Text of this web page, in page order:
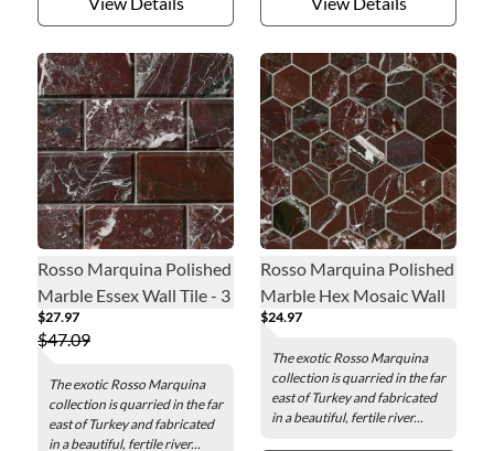
Rosso Marquina Polished
Marble Essex Wall Tile - 3
x 6 in.
$27.97
$47.09
The exotic Rosso Marquina
collection is quarried in the far
east of Turkey and fabricated
in a beautiful, fertile river...
Rosso Marquina Polished
Marble Hex Mosaic Wall
and Floor Tile - 2 in.
$24.97
The exotic Rosso Marquina
collection is quarried in the far
east of Turkey and fabricated
in a beautiful, fertile river...